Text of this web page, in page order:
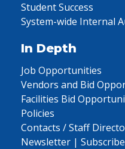
Student Success
System-wide Internal
In Depth
Job Opportunities
Vendors and Bid
Facilities Bid
Policies
Contacts / Staff
Newsletter | Subscribe